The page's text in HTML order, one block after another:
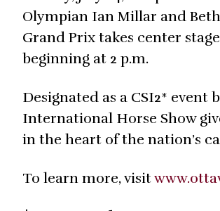
Olympian Ian Millar and
Grand Prix takes center
beginning at 2 p.m.
Designated as a CSI2*
International Horse Show
in the heart of the nation’s
To learn more, visit